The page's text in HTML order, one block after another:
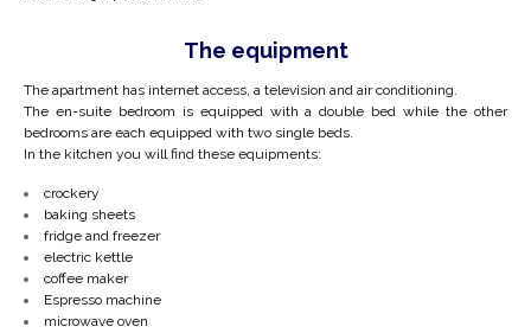
The equipment
The apartment has internet access, a television and air conditioning.
The en-suite bedroom is equipped with a double bed while the other
bedrooms are each equipped with two single beds.
In the kitchen you will find these equipments:
crockery
baking sheets
fridge and freezer
electric kettle
coffee maker
Espresso machine
microwave oven